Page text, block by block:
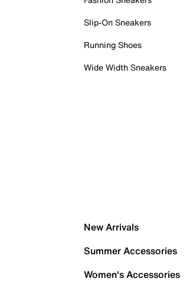
Slip-On Sneakers
Running Shoes
Wide Width Sneakers
New Arrivals
Summer Accessories
Women's Accessories